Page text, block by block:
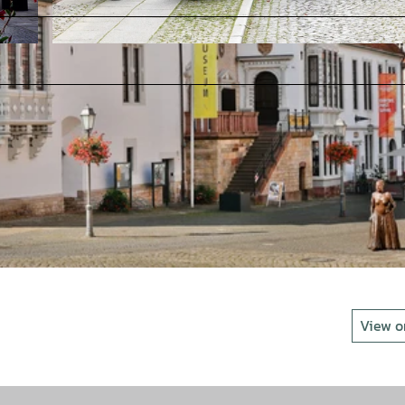
© Stadt Bad Gandersheim_Foto B. Hötzel |CC-BY-SA
View